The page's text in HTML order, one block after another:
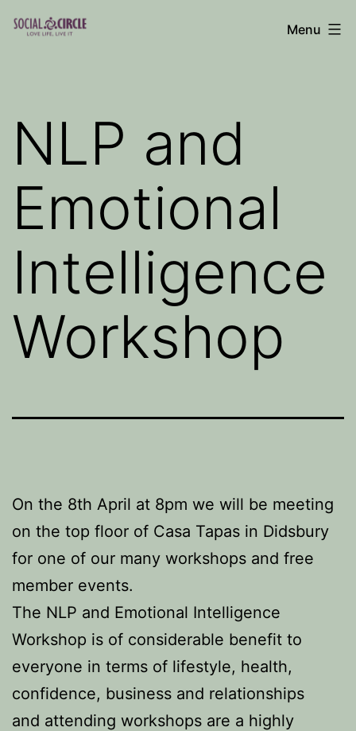
Skip
Menu
NLP and
Emotional
Intelligence
Workshop
On the 8th April at 8pm we will be meeting
on the top floor of Casa Tapas in Didsbury
for one of our many workshops and free
member events.
The NLP and Emotional Intelligence
Workshop is of considerable benefit to
everyone in terms of lifestyle, health,
confidence, business and relationships
and attending workshops are a highly